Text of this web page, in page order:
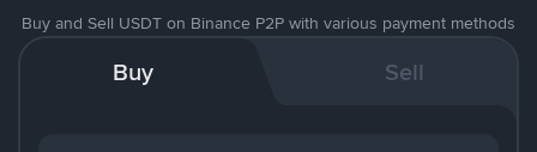
Buy and Sell USDT on Binance P2P with various payment methods
Buy Sell